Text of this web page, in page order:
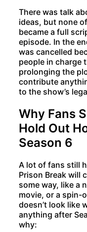
There was talk
ideas, but none
became a full
episode. In the
was cancelled
people in charge
prolonging the
contribute
to the show’s
Why Fans
Hold Out
Season 6
A lot of fans still
Prison Break will
some way, like a
movie, or a spin-
doesn’t look like
anything after
why: